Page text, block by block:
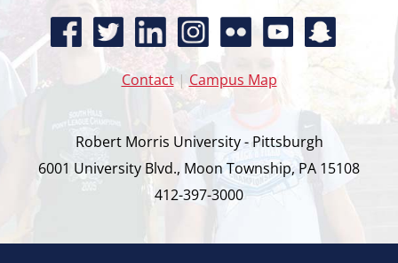
Contact| Campus Map
Robert Morris University - Pittsburgh
6001 University Blvd., Moon Township, PA 15108
412-397-3000